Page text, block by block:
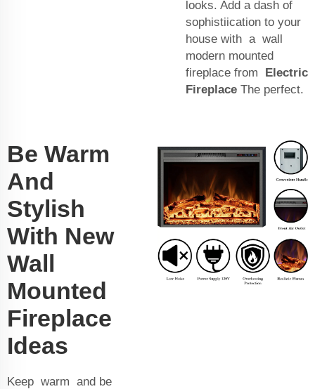
looks. Add a dash of
sophistiication to your
house with a wall
modern mounted
fireplace from Electric
Fireplace The perfect.
Be Warm
And
Stylish
With New
Wall
Mounted
Fireplace
Ideas
Keep warm and be